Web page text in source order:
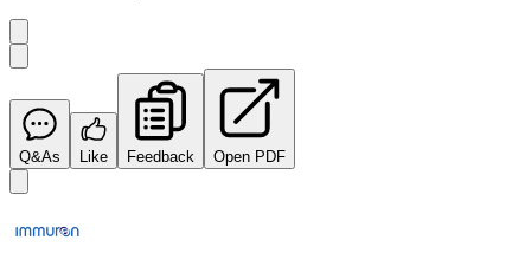
Q&As Like Feedback Open PDF